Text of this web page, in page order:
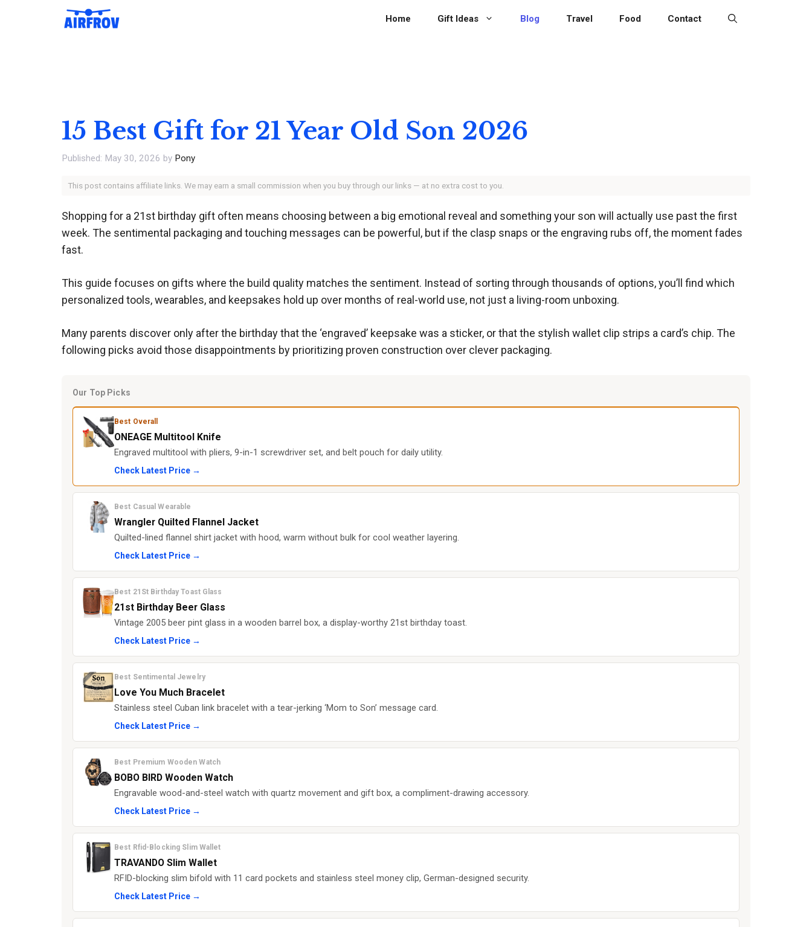
Home Gift Ideas Blog Travel Food Contact
15 Best Gift for 21 Year Old Son 2026
May 30, 2026 by Pony
This post contains affiliate links. We may earn a small commission when you buy through our links — at no extra cost to you.
Shopping for a 21st birthday gift often means choosing between a big emotional reveal and something your son will actually use past the first
week. The sentimental packaging and touching messages can be powerful, but if the clasp snaps or the engraving rubs off, the moment fades
fast.
This guide focuses on gifts where the build quality matches the sentiment. Instead of sorting through thousands of options, you’ll find which
personalized tools, wearables, and keepsakes hold up over months of real-world use, not just a living-room unboxing.
Many parents discover only after the birthday that the ‘engraved’ keepsake was a sticker, or that the stylish wallet clip strips a card’s chip. The
following picks avoid those disappointments by prioritizing proven construction over clever packaging.
Our Top Picks
Best Overall
ONEAGE Multitool Knife
Engraved multitool with pliers, 9-in-1 screwdriver set, and belt pouch for daily utility.
Check Latest Price →
Best Casual Wearable
Wrangler Quilted Flannel Jacket
Quilted-lined flannel shirt jacket with hood, warm without bulk for cool weather layering.
Check Latest Price →
Best 21St Birthday Toast Glass
21st Birthday Beer Glass
Vintage 2005 beer pint glass in a wooden barrel box, a display-worthy 21st birthday toast.
Check Latest Price →
Best Sentimental Jewelry
Love You Much Bracelet
Stainless steel Cuban link bracelet with a tear-jerking ‘Mom to Son’ message card.
Check Latest Price →
Best Premium Wooden Watch
BOBO BIRD Wooden Watch
Engravable wood-and-steel watch with quartz movement and gift box, a compliment-drawing accessory.
Check Latest Price →
Best Rfid-Blocking Slim Wallet
TRAVANDO Slim Wallet
RFID-blocking slim bifold with 11 card pockets and stainless steel money clip, German-designed security.
Check Latest Price →